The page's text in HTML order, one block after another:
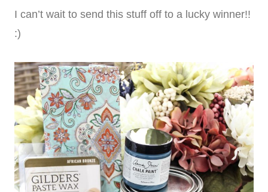
I can’t wait to send this stuff off to a lucky winner!!
:)